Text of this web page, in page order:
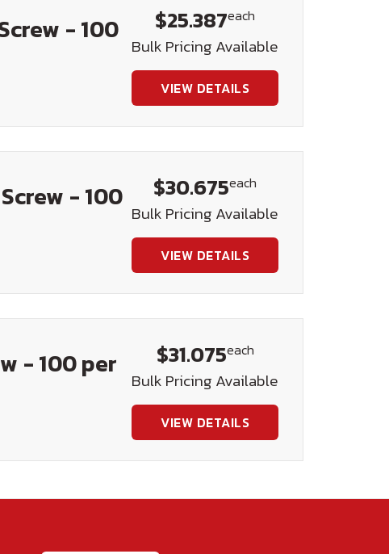
- 100
$25.387each
Bulk Pricing Available
VIEW DETAILS
- 100
$30.675each
Bulk Pricing Available
VIEW DETAILS
- 100 per
$31.075each
Bulk Pricing Available
VIEW DETAILS